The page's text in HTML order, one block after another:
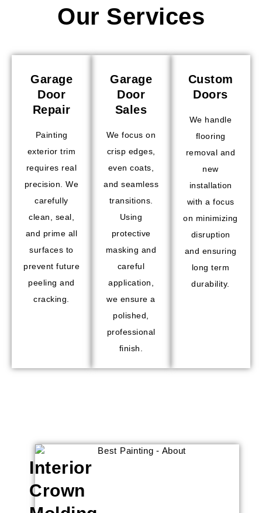
Our Services
Garage
Door
Repair
Painting
exterior trim
requires real
precision. We
carefully
clean, seal,
and prime all
surfaces to
prevent future
peeling and
cracking.
Garage
Door
Sales
We focus on
crisp edges,
even coats,
and seamless
transitions.
Using
protective
masking and
careful
application,
we ensure a
polished,
professional
finish.
Custom
Doors
We handle
flooring
removal and
new
installation
with a focus
on minimizing
disruption
and ensuring
long term
durability.
Interior
Crown